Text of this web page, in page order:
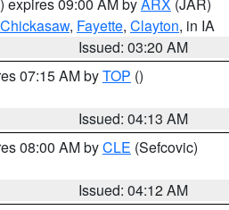
Chickasaw, Fayette, Clayton, in IA
Issued: 03:20 AM
07:15 AM byTOP ()
Issued: 04:13 AM
08:00 AM byCLE (Sefcovic)
Issued: 04:12 AM